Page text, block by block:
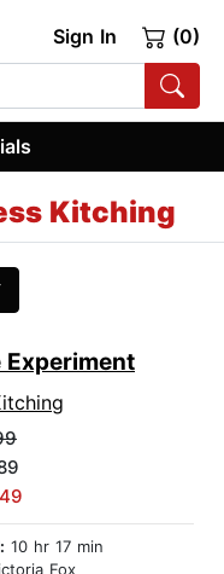
Sign In (0)
Kitching
Experiment
10 hr 17 min
Fox